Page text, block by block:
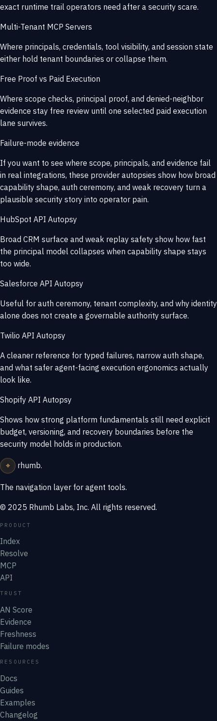
exact runtime trail operators need after a security scare.
Multi-Tenant MCP Servers
Where principals, credentials, tool visibility, and session state
either hold tenant boundaries or collapse them.
Free Proof vs Paid Execution
Where scope checks, principal proof, and denied-neighbor
evidence stay free review until one selected paid execution
lane survives.
Failure-mode evidence
If you want to see where scope, principals, and evidence fail
in real integrations, these provider autopsies show how broad
capability shape, auth ceremony, and weak recovery turn a
plausible security story into operator pain.
HubSpot API Autopsy
Broad CRM surface and weak replay safety show how fast
the principal model collapses when capability shape stays
too wide.
Salesforce API Autopsy
Useful for auth ceremony, tenant complexity, and why identity
alone does not create a governable authority surface.
Twilio API Autopsy
A cleaner reference for typed failures, narrow auth shape,
and what safer agent-facing execution ergonomics actually
look like.
Shopify API Autopsy
Shows how strong platform fundamentals still need explicit
budget, versioning, and recovery boundaries before the
security model holds in production.
⌖ rhumb.
The navigation layer for agent tools.
© 2025 Rhumb Labs, Inc. All rights reserved.
PRODUCT
Index
Resolve
MCP
API
TRUST
AN Score
Evidence
Freshness
Failure modes
RESOURCES
Docs
Guides
Examples
Changelog